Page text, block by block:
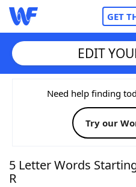
GET
Home
Words With Friends
NYT Crossplay Cheat
EDIT
Need help finding
Try our
5 Letter Words
R